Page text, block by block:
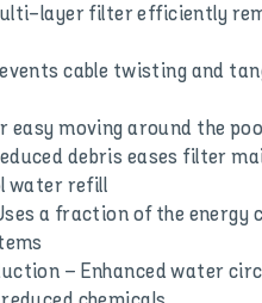
layer filter efficiently
cable twisting and
easy moving around the
debris eases filter
water refill
a fraction of the energy
– Enhanced water